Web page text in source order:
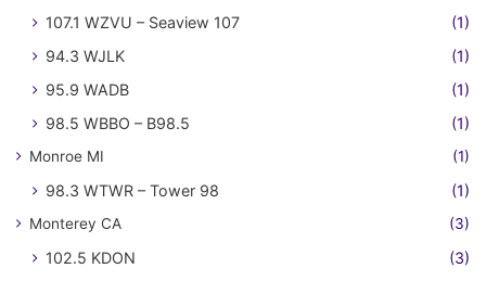
107.1 WZVU – Seaview 107
(1)
94.3 WJLK
(1)
95.9 WADB
(1)
98.5 WBBO – B98.5
(1)
Monroe MI (1)
98.3 WTWR – Tower 98 (1)
Monterey CA (3)
102.5 KDON (3)